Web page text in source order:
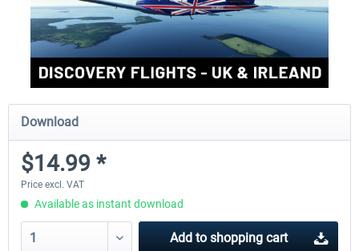
Download
$14.99 *
Price excl. VAT
Available as instant download
Add to shopping cart